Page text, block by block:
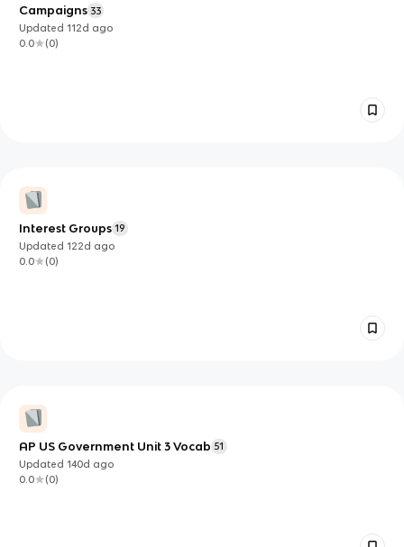
Campaigns 33
Updated112d ago
0.0
(0)
Interest Groups 19
Updated122d ago
0.0
(0)
AP US Government Unit 3 Vocab 51
Updated140d ago
0.0
(0)